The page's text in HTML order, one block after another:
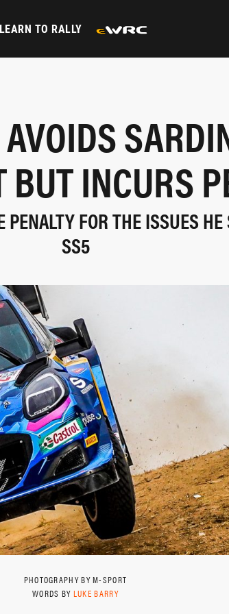
LEARN TO RALLY
BUT INCURS
FOR THE ISSUES
SS5
PHOTOGRAPHY BY M-SPORT
WORDS BY LUKE BARRY